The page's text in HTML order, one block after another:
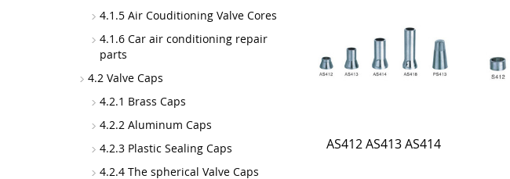
AS412 AS413 AS414
4.1.5 Air Couditioning Valve Cores
4.1.6 Car air conditioning repair
parts
4.2 Valve Caps
4.2.1 Brass Caps
4.2.2 Aluminum Caps
4.2.3 Plastic Sealing Caps
4.2.4 The spherical Valve Caps